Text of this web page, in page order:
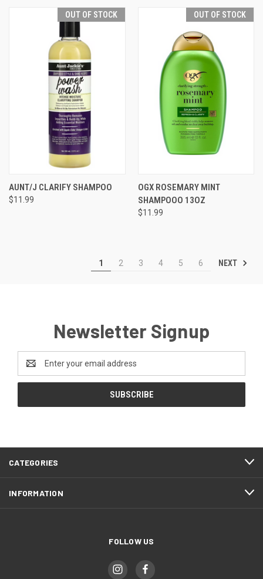
OUT OF STOCK
AUNT/J CLARIFY SHAMPOO
$11.99
OUT OF STOCK
OGX ROSEMARY MINT
SHAMPOOO 13OZ
$11.99
1 2 3 4 5 6 NEXT
Newsletter Signup
Address
CATEGORIES
INFORMATION
FOLLOW US